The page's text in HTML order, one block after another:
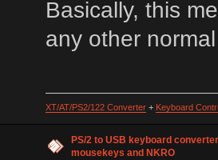
Basically, this
any other
XT/AT/PS2/122 Converter+ Keyboard
PS/2 to USB keyboard
mousekeys and NKRO